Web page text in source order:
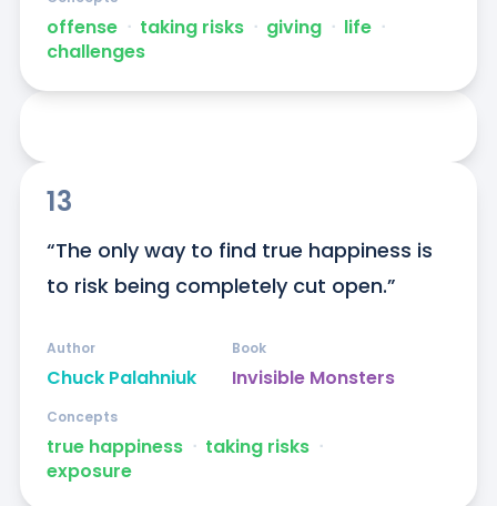
offense ᐧ taking risks ᐧ giving ᐧ life ᐧ
challenges
13
“The only way to find true happiness is
to risk being completely cut open.”
Chuck Palahniuk
Author
Invisible Monsters
Book
true happiness ᐧ taking risks ᐧ
exposure
Concepts